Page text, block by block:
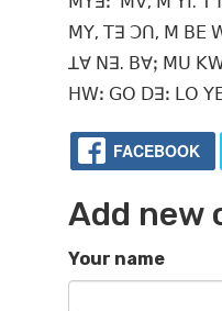
ꓟꓬ, ꓔꓱ ꓛꓵ, ꓟ ꓐꓰ
ꓕꓯ ꓠꓱ. ꓐꓯꓼ ꓟꓴ
ꓧꓪꓽ ꓖꓳ ꓓꓱꓽ ꓡꓳ
FACEBOOK
Add new
Your name